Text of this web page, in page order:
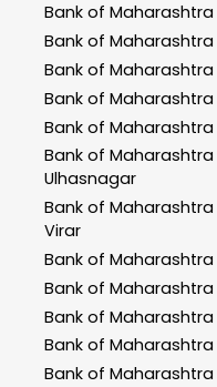
Bank of Maharashtra
Bank of Maharashtra
Bank of Maharashtra
Bank of Maharashtra
Bank of Maharashtra
Bank of Maharashtra
Ulhasnagar
Bank of Maharashtra
Virar
Bank of Maharashtra
Bank of Maharashtra
Bank of Maharashtra
Bank of Maharashtra
Bank of Maharashtra